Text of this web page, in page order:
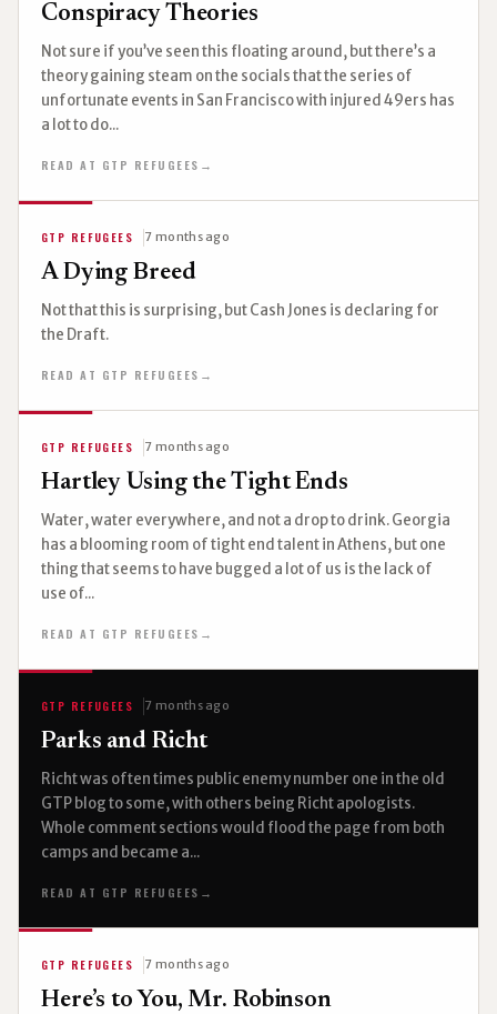
Conspiracy Theories
Not sure if you’ve seen this floating around, but there’s a
theory gaining steam on the socials that the series of
unfortunate events in San Francisco with injured 49ers has
a lot to do...
READ AT GTP REFUGEES →
GTP REFUGEES 7 months ago
A Dying Breed
Not that this is surprising, but Cash Jones is declaring for
the Draft.
READ AT GTP REFUGEES →
GTP REFUGEES 7 months ago
Hartley Using the Tight Ends
Water, water everywhere, and not a drop to drink. Georgia
has a blooming room of tight end talent in Athens, but one
thing that seems to have bugged a lot of us is the lack of
use of...
READ AT GTP REFUGEES →
GTP REFUGEES 7 months ago
Parks and Richt
Richt was often times public enemy number one in the old
GTP blog to some, with others being Richt apologists.
Whole comment sections would flood the page from both
camps and became a...
READ AT GTP REFUGEES →
GTP REFUGEES 7 months ago
Here’s to You, Mr. Robinson